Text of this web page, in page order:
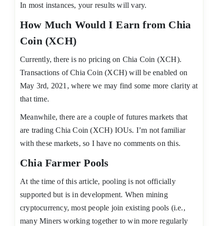
In most instances, your results will vary.
How Much Would I Earn from Chia
Coin (XCH)
Currently, there is no pricing on Chia Coin (XCH).
Transactions of Chia Coin (XCH) will be enabled on
May 3rd, 2021, where we may find some more clarity at
that time.
Meanwhile, there are a couple of futures markets that
are trading Chia Coin (XCH) IOUs. I’m not familiar
with these markets, so I have no comments on this.
Chia Farmer Pools
At the time of this article, pooling is not officially
supported but is in development. When mining
cryptocurrency, most people join existing pools (i.e.,
many Miners working together to win more regularly